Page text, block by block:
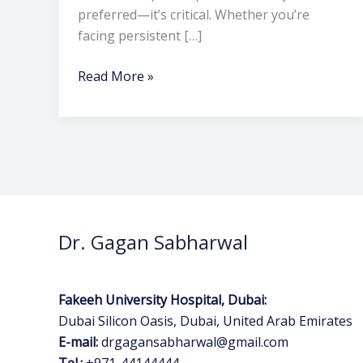
preferred—it’s critical. Whether you’re
facing persistent […]
Read More »
Dr. Gagan Sabharwal
Fakeeh University Hospital, Dubai:
Dubai Silicon Oasis, Dubai, United Arab Emirates
E-mail:drgagansabharwal@gmail.com